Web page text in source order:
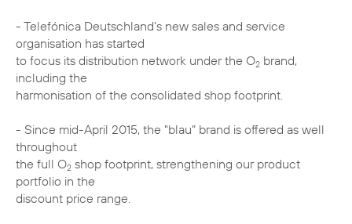
- Telefónica Deutschland's new sales and service
organisation has started
to focus its distribution network under the O2 brand,
including the
harmonisation of the consolidated shop footprint.
- Since mid-April 2015, the "blau" brand is offered as well
throughout
the full O2 shop footprint, strengthening our product
portfolio in the
discount price range.